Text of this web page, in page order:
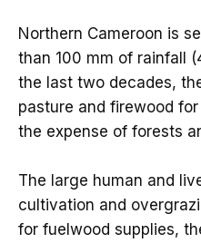
Northern Cameroon is
than 100 mm of rainfall
the last two decades,
pasture and firewood
the expense of forests
The large human and
cultivation and
for fuelwood supplies,